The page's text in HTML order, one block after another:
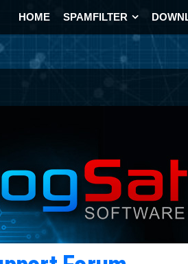
HOME SPAMFILTER